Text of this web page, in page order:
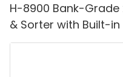
H-8900 Bank-
& Sorter with Built-
Denomination,